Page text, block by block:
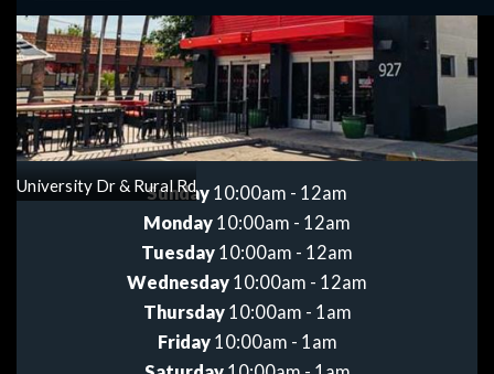
University Dr & Rural Rd
Sunday 10:00am - 12am
Monday 10:00am - 12am
Tuesday 10:00am - 12am
Wednesday 10:00am - 12am
Thursday10:00am - 1am
Friday10:00am - 1am